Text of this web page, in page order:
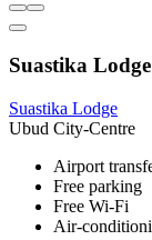
Suastika Lodge
Suastika Lodge
Ubud City-Centre
Airport
Free parking
Free Wi-Fi
Air-